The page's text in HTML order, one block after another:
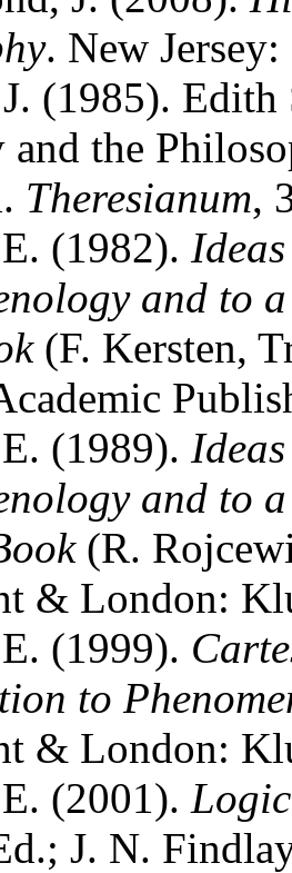
. New Jersey:
(1985). Edith
and the
Theresianum,
(1982).
and to
(F. Kersten,
(1989).
and to
(R.
& London:
(1999).
to
& London:
(2001).
J. N.